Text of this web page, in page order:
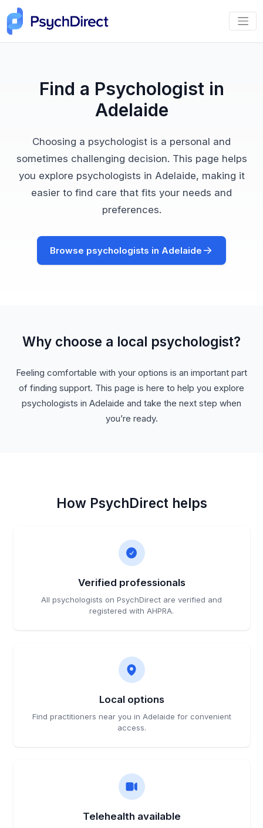
Find a Psychologist in
Adelaide
Choosing a psychologist is a personal and
sometimes challenging decision. This page helps
you explore psychologists in Adelaide, making it
easier to find care that fits your needs and
preferences.
Browse psychologists in Adelaide
Why choose a local psychologist?
Feeling comfortable with your options is an important part
of finding support. This page is here to help you explore
psychologists in Adelaide and take the next step when
you’re ready.
How PsychDirect helps
Verified professionals
All psychologists on PsychDirect are verified and
registered with AHPRA.
Local options
Find practitioners near you in Adelaide for convenient
access.
Telehealth available